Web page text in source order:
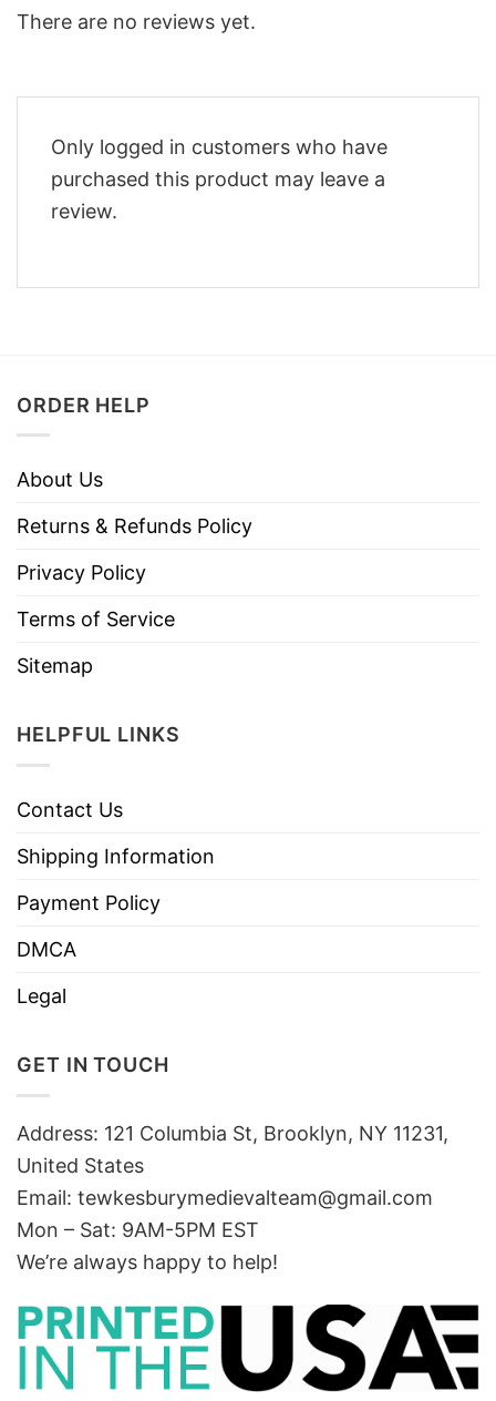
There are no reviews yet.
Only logged in customers who have
purchased this product may leave a
review.
ORDER HELP
About Us
Returns & Refunds Policy
Privacy Policy
Terms of Service
Sitemap
HELPFUL LINKS
Contact Us
Shipping Information
Payment Policy
DMCA
Legal
GET IN TOUCH
Address: 121 Columbia St, Brooklyn, NY 11231,
United States
Email: tewkesburymedievalteam@gmail.com
Mon – Sat: 9AM-5PM EST
We’re always happy to help!